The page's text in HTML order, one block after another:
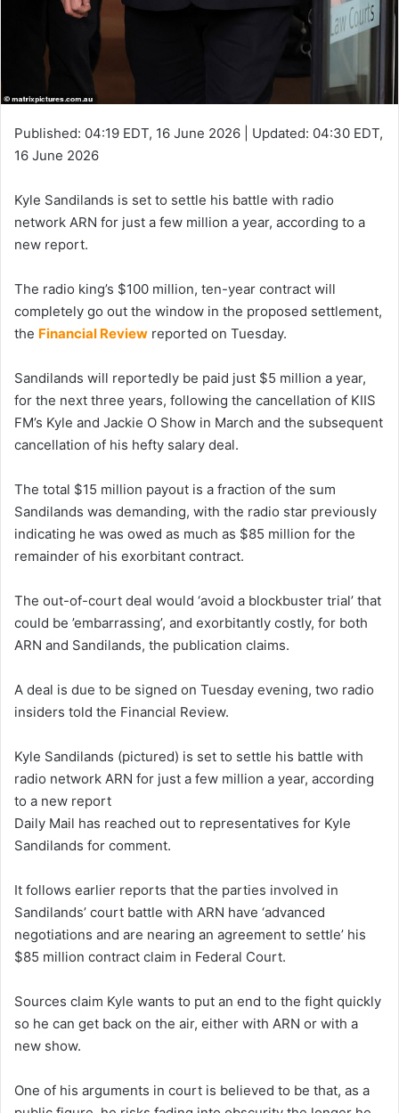
Published: 04:19 EDT, 16 June 2026 Updated: 04:30 EDT,
16 June 2026
Kyle Sandilands is set to settle his battle with radio
network ARN for just a few million a year, according to a
new report.
The radio king’s $100 million, ten-year contract will
completely go out the window in the proposed settlement,
the Financial Review reported on Tuesday.
Sandilands will reportedly be paid just $5 million a year,
for the next three years, following the cancellation of KIIS
FM’s Kyle and Jackie O Show in March and the subsequent
cancellation of his hefty salary deal.
The total $15 million payout is a fraction of the sum
Sandilands was demanding, with the radio star previously
indicating he was owed as much as $85 million for the
remainder of his exorbitant contract.
The out-of-court deal would ‘avoid a blockbuster trial’ that
could be ’embarrassing’, and exorbitantly costly, for both
ARN and Sandilands, the publication claims.
A deal is due to be signed on Tuesday evening, two radio
insiders told the Financial Review.
Kyle Sandilands (pictured) is set to settle his battle with
radio network ARN for just a few million a year, according
to a new report
Daily Mail has reached out to representatives for Kyle
Sandilands for comment.
It follows earlier reports that the parties involved in
Sandilands’ court battle with ARN have ‘advanced
negotiations and are nearing an agreement to settle’ his
$85 million contract claim in Federal Court.
Sources claim Kyle wants to put an end to the fight quickly
so he can get back on the air, either with ARN or with a
new show.
One of his arguments in court is believed to be that, as a